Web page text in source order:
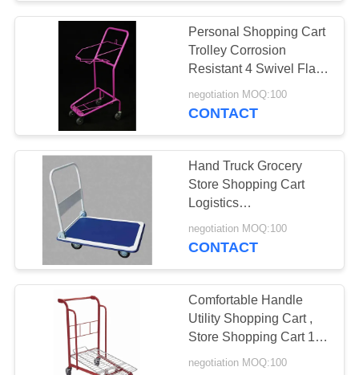
Vegetable Display
Rack
Wire Storage
Shelves
Personal Shopping Cart
Trolley Corrosion
Resistant 4 Swivel Flat
Bearing 5" Castors
negotiation MOQ:100
CONTACT
Hand Truck Grocery
Store Shopping Cart
Logistics
1015X590X1035 Mm
Durable
negotiation MOQ:100
CONTACT
Comfortable Handle
Utility Shopping Cart ,
Store Shopping Cart 180
Litres Volume
negotiation MOQ:100